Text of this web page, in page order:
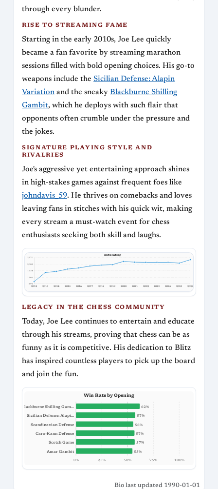
through every blunder.
RISE TO STREAMING FAME
Starting in the early 2010s, Joe Lee quickly
became a fan favorite by streaming marathon
sessions filled with bold opening choices. His go-to
weapons include the Sicilian Defense: Alapin
Variation and the sneaky Blackburne Shilling
Gambit, which he deploys with such flair that
opponents often crumble under the pressure and
the jokes.
SIGNATURE PLAYING STYLE AND
RIVALRIES
Joe's aggressive yet entertaining approach shines
in high-stakes games against frequent foes like
johndavis_59. He thrives on comebacks and loves
leaving fans in stitches with his quick wit, making
every stream a must-watch event for chess
enthusiasts seeking both skill and laughs.
Blitz Rating
2370
2002
1634
1266
897
2012 2013 2014 2015 2016 2017 2018 2019 2020 2021 2022 2023 2024 2025 2026
LEGACY IN THE CHESS COMMUNITY
Today, Joe Lee continues to entertain and educate
through his streams, proving that chess can be as
funny as it is competitive. His dedication to Blitz
has inspired countless players to pick up the board
and join the fun.
Win Rate by Opening
0% 25% 75% 100%
50%
Blackburne Shilling Gam… 62%
Sicilian Defense: Alapi… 57%
Scandinavian Defense 56%
Caro-Kann Defense 57%
Scotch Game 57%
Amar Gambit 55%
Bio last updated 1990-01-01